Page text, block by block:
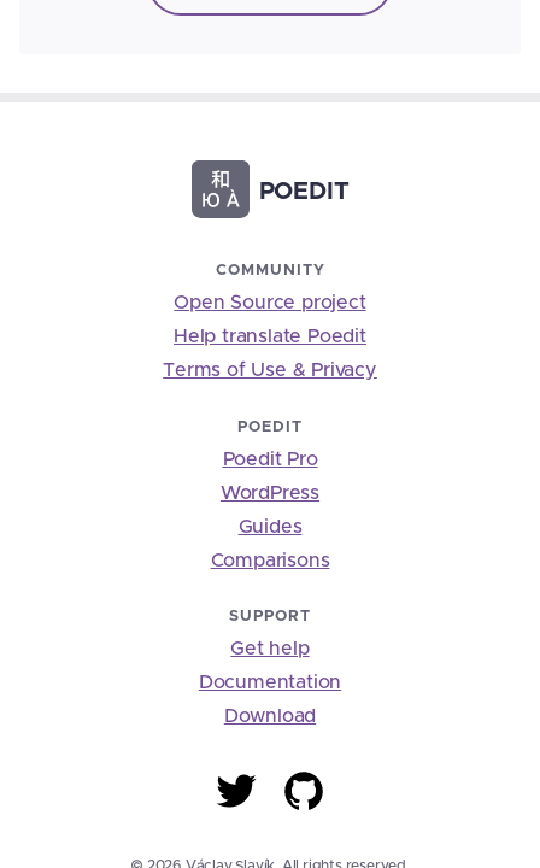
POEDIT
COMMUNITY
Open Source project
Help translate Poedit
Terms of Use & Privacy
POEDIT
Poedit Pro
WordPress
Guides
Comparisons
SUPPORT
Get help
Documentation
Download